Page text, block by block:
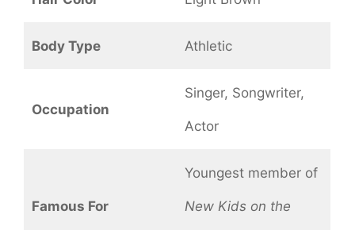
Body Type Athletic
Occupation
Singer, Songwriter,
Actor
Famous For
Youngest member of
New Kids on the